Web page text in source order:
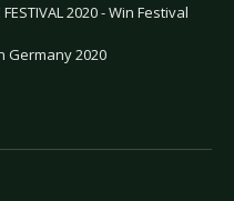
2020 - Win Festival
Germany 2020